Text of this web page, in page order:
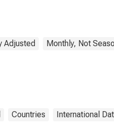
Adjusted Monthly, Not
Countries International